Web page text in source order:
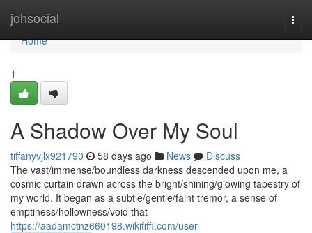
johsocial
Home
Home
1
A Shadow Over My Soul
tiffanyvjlx921790 58 days ago News
Discuss
The vast/immense/boundless darkness descended upon me, a
cosmic curtain drawn across the bright/shining/glowing tapestry of
my world. It began as a subtle/gentle/faint tremor, a sense of
emptiness/hollowness/void that
https://aadamctnz660198.wikififfi.com/user